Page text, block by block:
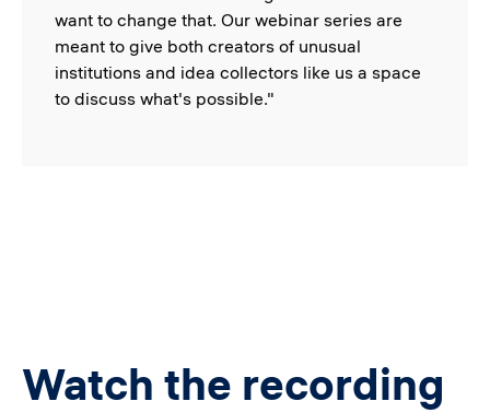
want to change that. Our webinar series are
meant to give both creators of unusual
institutions and idea collectors like us a space
to discuss what's possible."
Watch the recording